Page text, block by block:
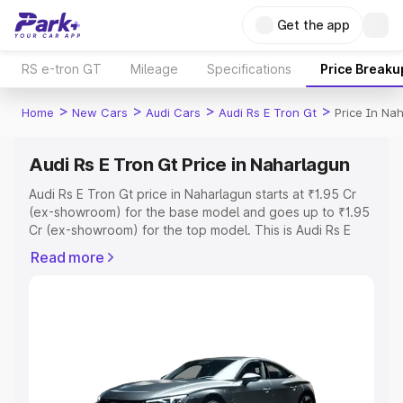
Get the app
RS e-tron GT Mileage Specifications Price
Home > New Cars > Audi Cars > Audi Rs E Tron Gt > Price In
Audi Rs E Tron Gt Price in Naharlagun
Audi Rs E Tron Gt price in Naharlagun starts at ₹1.95 Cr
(ex-showroom) for the base model and goes up to ₹1.95
Cr (ex-showroom) for the top model. This is Audi Rs E
or Registration Cost, Insurance Cost. Explore the
Explore Cars by Price Range
Cars Under 4 Lakhs|Cars Under 5 Lakhs|Cars Under 6
Read more